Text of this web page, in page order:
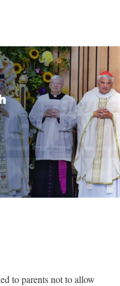
to parents not to allow